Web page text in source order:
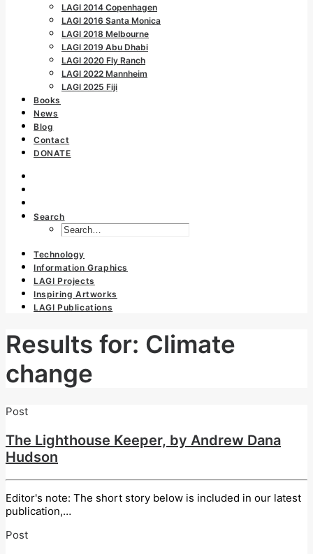
LAGI 2014 Copenhagen
LAGI 2016 Santa Monica
LAGI 2018 Melbourne
LAGI 2019 Abu Dhabi
LAGI 2020 Fly Ranch
LAGI 2022 Mannheim
LAGI 2025 Fiji
Books
News
Blog
Contact
DONATE
Search
Technology
Information Graphics
LAGI Projects
Inspiring Artworks
LAGI Publications
Results for: Climate
change
Post
The Lighthouse Keeper, by Andrew Dana
Hudson
Editor's note: The short story below is included in our latest
publication,…
Post